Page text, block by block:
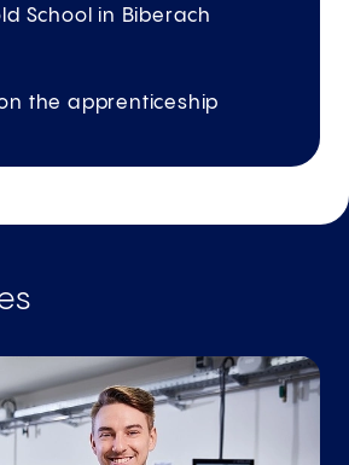
School in Biberach
the apprenticeship